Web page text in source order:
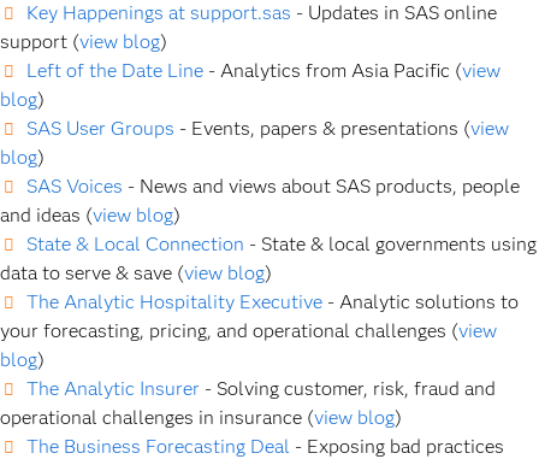
Key Happenings at support.sas - Updates in SAS online
support (view blog)
Left of the Date Line- Analytics from Asia Pacific (view
blog)
SAS User Groups - Events, papers & presentations (view
blog)
SAS Voices - News and views about SAS products, people
and ideas (view blog)
State & Local Connection - State & local governments using
data to serve & save (view blog)
The Analytic Hospitality Executive- Analytic solutions to
your forecasting, pricing, and operational challenges (view
blog)
The Analytic Insurer- Solving customer, risk, fraud and
operational challenges in insurance (view blog)
The Business Forecasting Deal - Exposing bad practices